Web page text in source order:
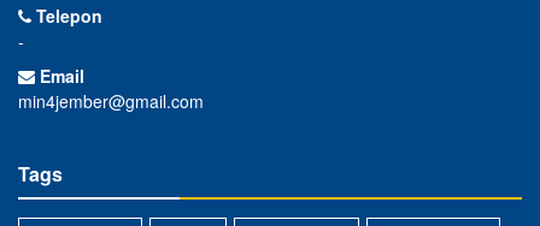
Telepon
-
Email
min4jember@gmail.com
Tags